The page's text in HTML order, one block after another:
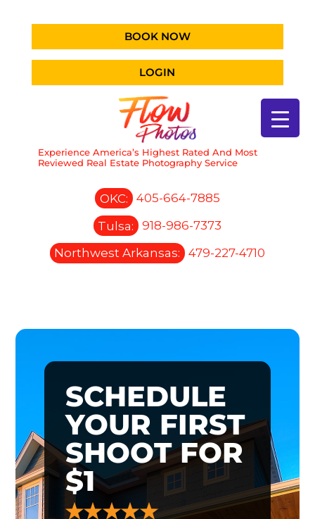
BOOK NOW
LOGIN
Experience America’s Highest Rated And Most
Reviewed Real Estate Photography Service
OKC:
405-664-7885
Tulsa:
918-986-7373
Northwest Arkansas:
479-227-4710
SCHEDULE
YOUR FIRST
SHOOT FOR
$1